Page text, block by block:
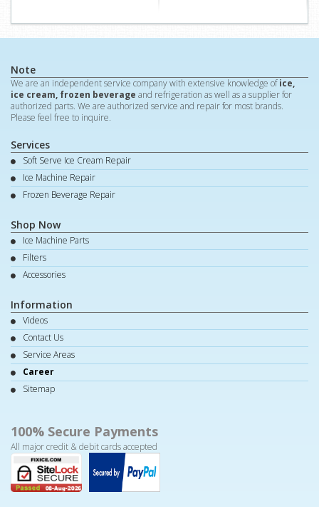
Note
We are an independent service company with extensive knowledge ofice,
ice cream, frozen beverage and refrigeration as well as a supplier for
authorized parts. We are authorized service and repair for most brands.
Please feel free to inquire.
Services
Soft Serve Ice Cream Repair
Ice Machine Repair
Frozen Beverage Repair
Shop Now
Ice Machine Parts
Filters
Accessories
Information
Videos
Contact Us
Service Areas
Career
Sitemap
100% Secure Payments
All major credit & debit cards accepted